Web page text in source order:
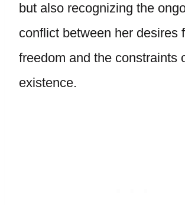
but also recognizing the
conflict between her desires
freedom and the constraints
existence.